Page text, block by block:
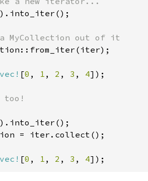
).into_iter();
vec! [0 , 1 , 2 , 3 , 4]);
too!
= iter.collect();
vec! [0 , 1 , 2 , 3 , 4]);